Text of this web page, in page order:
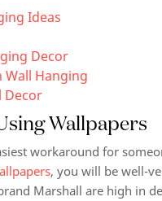
Ideas
Decor
Wall Hanging
Decor
Wallpapers
workaround for
, you will be well-
Marshall are high in